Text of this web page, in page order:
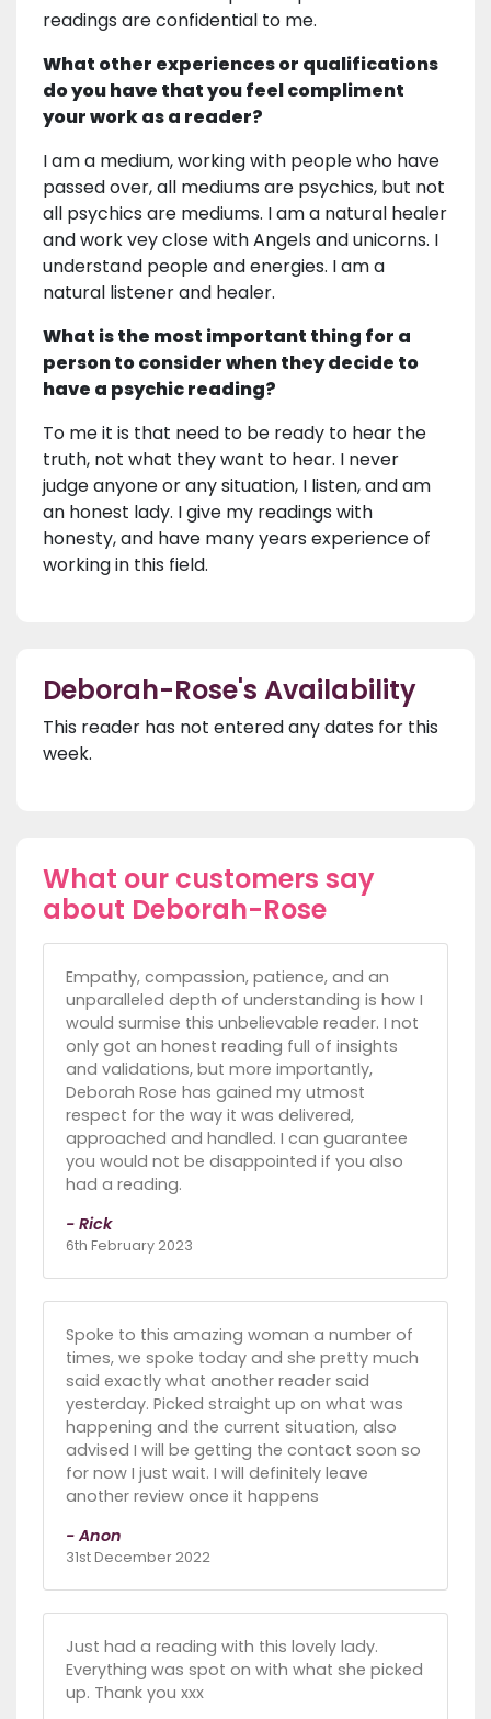
readings are confidential to me.
What other experiences or qualifications
do you have that you feel compliment
your work as a reader?
I am a medium, working with people who have
passed over, all mediums are psychics, but not
all psychics are mediums. I am a natural healer
and work vey close with Angels and unicorns. I
understand people and energies. I am a
natural listener and healer.
What is the most important thing for a
person to consider when they decide to
have a psychic reading?
To me it is that need to be ready to hear the
truth, not what they want to hear. I never
judge anyone or any situation, I listen, and am
an honest lady. I give my readings with
honesty, and have many years experience of
working in this field.
Deborah-Rose's Availability
This reader has not entered any dates for this
week.
What our customers say
about Deborah-Rose
Empathy, compassion, patience, and an
unparalleled depth of understanding is how I
would surmise this unbelievable reader. I not
only got an honest reading full of insights
and validations, but more importantly,
Deborah Rose has gained my utmost
respect for the way it was delivered,
approached and handled. I can guarantee
you would not be disappointed if you also
had a reading.
- Rick
6th February 2023
Spoke to this amazing woman a number of
times, we spoke today and she pretty much
said exactly what another reader said
yesterday. Picked straight up on what was
happening and the current situation, also
advised I will be getting the contact soon so
for now I just wait. I will definitely leave
another review once it happens
- Anon
31st December 2022
Just had a reading with this lovely lady.
Everything was spot on with what she picked
up. Thank you xxx